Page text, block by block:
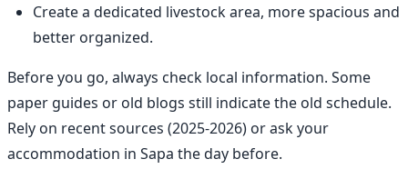
Create a dedicated livestock area, more spacious and
better organized.
Before you go, always check local information. Some
paper guides or old blogs still indicate the old schedule.
Rely on recent sources (2025-2026) or ask your
accommodation in Sapa the day before.